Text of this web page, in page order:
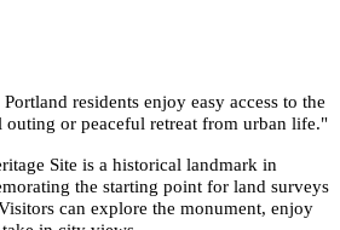
residents enjoy easy access to the
or peaceful retreat from urban life."
Site is a historical landmark in
the starting point for land surveys
can explore the monument, enjoy